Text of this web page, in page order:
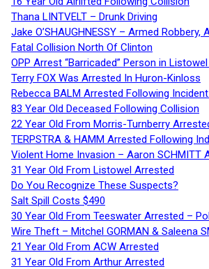
Thana LINTVELT – Drunk Driving
Jake O’SHAUGHNESSY – Armed Robbery,
Fatal Collision North Of Clinton
OPP Arrest “Barricaded” Person in
Terry FOX Was Arrested In Huron-Kinloss
Rebecca BALM Arrested Following
83 Year Old Deceased Following Collision
22 Year Old From Morris-Turnberry
TERPSTRA & HAMM Arrested Following
Violent Home Invasion – Aaron SCHMITT
31 Year Old From Listowel Arrested
Do You Recognize These Suspects?
Salt Spill Costs $490
30 Year Old From Teeswater Arrested –
Wire Theft – Mitchel GORMAN & Saleena
21 Year Old From ACW Arrested
31 Year Old From Arthur Arrested